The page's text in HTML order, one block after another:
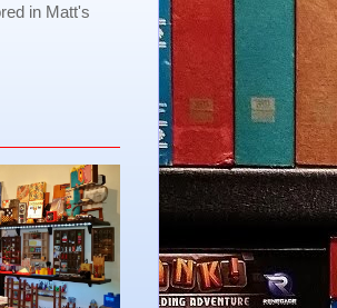
in Matt's